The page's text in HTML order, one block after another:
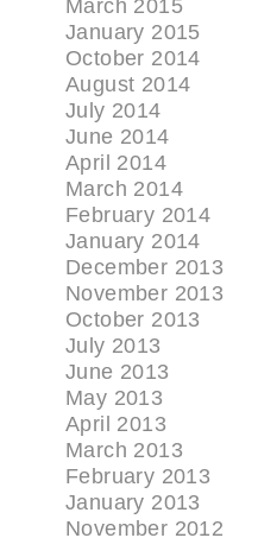
March 2015
January 2015
October 2014
August 2014
July 2014
June 2014
April 2014
March 2014
February 2014
January 2014
December 2013
November 2013
October 2013
July 2013
June 2013
May 2013
April 2013
March 2013
February 2013
January 2013
November 2012